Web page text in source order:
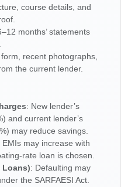
course details, and
months’ statements
recent photographs,
the current lender.
: New lender’s
and current lender’s
may reduce savings.
EMIs may increase with
rate loan is chosen.
Loans): Defaulting may
the SARFAESI Act.